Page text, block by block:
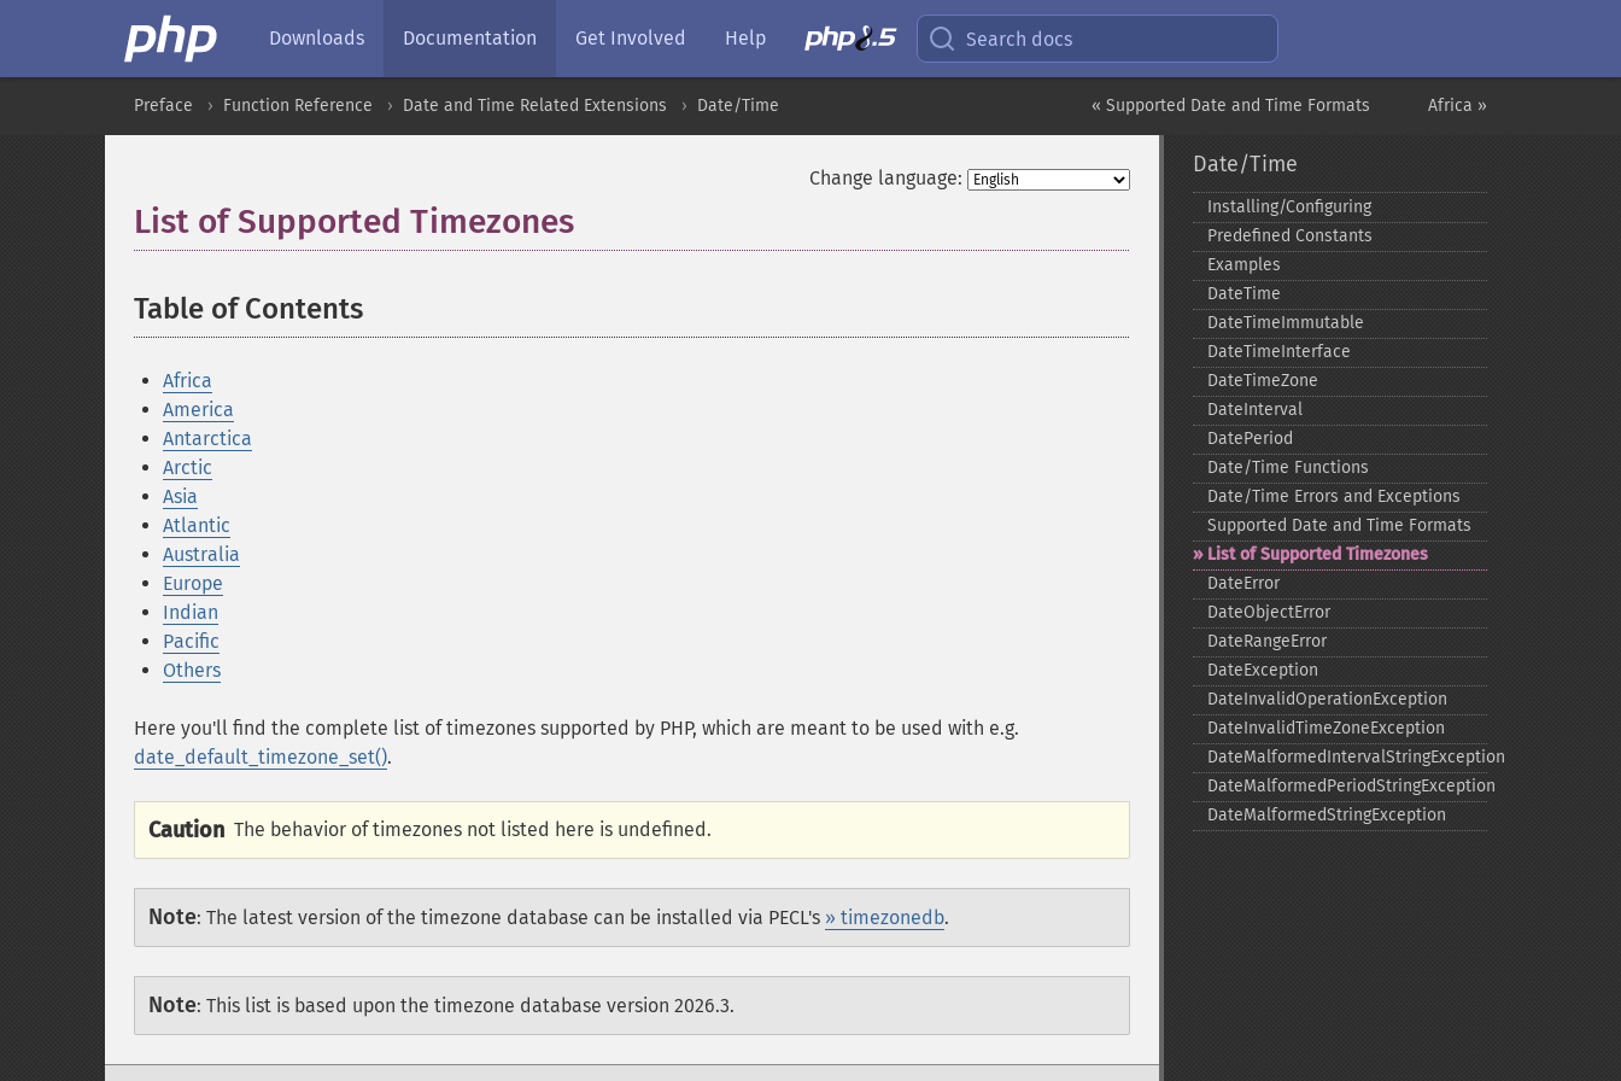
Downloads Documentation Get Involved Help Search docs
Africa »
« Supported Date and Time Formats
Preface Function Reference Date and Time Related Extensions Date/Time
Change language:
List of Supported Timezones
Table of Contents
Africa
America
Antarctica
Arctic
Asia
Atlantic
Australia
Europe
Indian
Pacific
Others
Here you'll find the complete list of timezones supported by PHP, which are meant to be used with e.g.
date_default_timezone_set().
Caution The behavior of timezones not listed here is undefined.
Note: The latest version of the timezone database can be installed via PECL's » timezonedb.
Note: This list is based upon the timezone database version 2026.3.
Date/Time
Installing/Configuring
Predefined Constants
Examples
DateTime
DateTimeImmutable
DateTimeInterface
DateTimeZone
DateInterval
DatePeriod
Date/Time Functions
Date/Time Errors and Exceptions
Supported Date and Time Formats
List of Supported Timezones
DateError
DateObjectError
DateRangeError
DateException
DateInvalidOperationException
DateInvalidTimeZoneException
DateMalformedIntervalStringException
DateMalformedPeriodStringException
DateMalformedStringException